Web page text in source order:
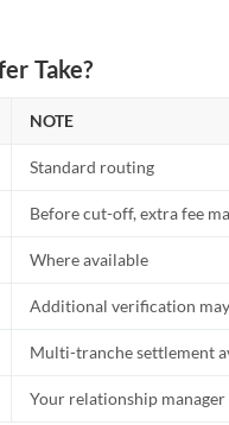
Not supported at this time
Not supported at this time
Not supported at this time
Take?
NOTE
Standard routing
Before cut-off, extra fee
Where available
Additional verification
Multi-tranche settlement
Your relationship